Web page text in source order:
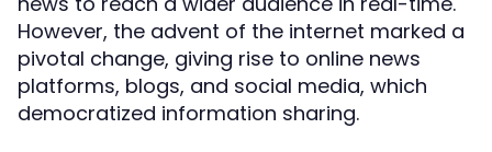
However, the advent of the internet marked a
pivotal change, giving rise to online news
platforms, blogs, and social media, which
democratized information sharing.